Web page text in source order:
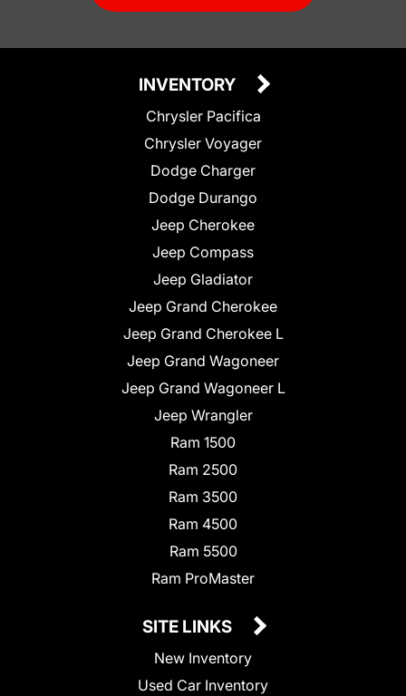
INVENTORY
Chrysler Pacifica
Chrysler Voyager
Dodge Charger
Dodge Durango
Jeep Cherokee
Jeep Compass
Jeep Gladiator
Jeep Grand Cherokee
Jeep Grand Cherokee L
Jeep Grand Wagoneer
Jeep Grand Wagoneer L
Jeep Wrangler
Ram 1500
Ram 2500
Ram 3500
Ram 4500
Ram 5500
Ram ProMaster
SITE LINKS
New Inventory
Used Car Inventory